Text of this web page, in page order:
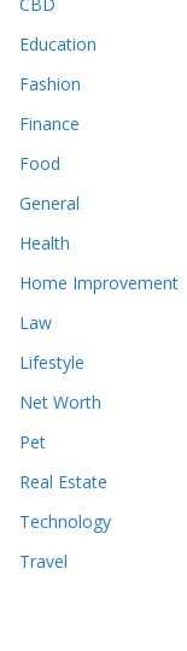
Education
Fashion
Finance
Food
General
Health
Home Improvement
Law
Lifestyle
Net Worth
Pet
Real Estate
Technology
Travel